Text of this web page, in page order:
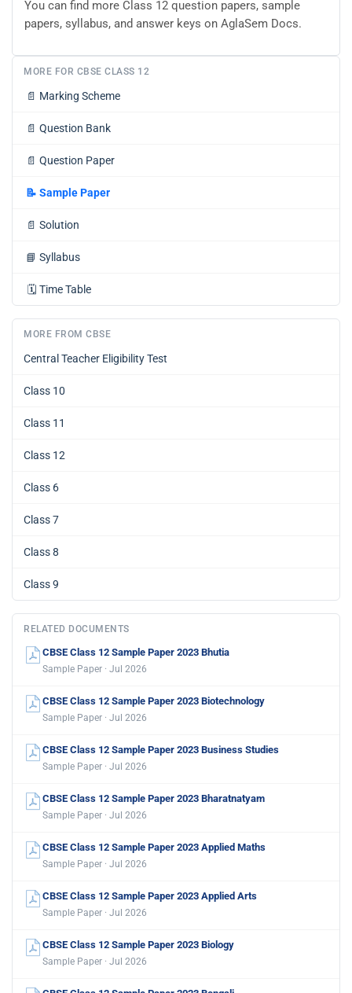
You can find more Class 12 question papers, sample
papers, syllabus, and answer keys on AglaSem Docs.
MORE FOR CBSE CLASS 12
📄 Marking Scheme
📄 Question Bank
📄 Question Paper
📝 Sample Paper
📄 Solution
📘 Syllabus
🗓️ Time Table
MORE FROM CBSE
Central Teacher Eligibility Test
Class 10
Class 11
Class 12
Class 6
Class 7
Class 8
Class 9
RELATED DOCUMENTS
CBSE Class 12 Sample Paper 2023 Bhutia
Sample Paper · Jul 2026
CBSE Class 12 Sample Paper 2023 Biotechnology
Sample Paper · Jul 2026
CBSE Class 12 Sample Paper 2023 Business Studies
Sample Paper · Jul 2026
CBSE Class 12 Sample Paper 2023 Bharatnatyam
Sample Paper · Jul 2026
CBSE Class 12 Sample Paper 2023 Applied Maths
Sample Paper · Jul 2026
CBSE Class 12 Sample Paper 2023 Applied Arts
Sample Paper · Jul 2026
CBSE Class 12 Sample Paper 2023 Biology
Sample Paper · Jul 2026